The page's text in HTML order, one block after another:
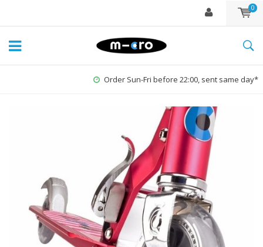
0
Order Sun-Fri before 22:00, sent same day*